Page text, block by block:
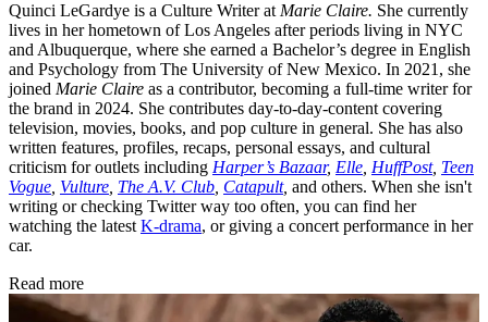
Quinci LeGardye is a Culture Writer at Marie Claire. She currently
lives in her hometown of Los Angeles after periods living in NYC
and Albuquerque, where she earned a Bachelor’s degree in English
and Psychology from The University of New Mexico. In 2021, she
joined Marie Claire as a contributor, becoming a full-time writer for
the brand in 2024. She contributes day-to-day-content covering
television, movies, books, and pop culture in general. She has also
written features, profiles, recaps, personal essays, and cultural
criticism for outlets including Harper’s Bazaar, Elle HuffPost, Teen
Vogue Vulture The A.V. Club Catapult, and others. When she isn't
writing or checking Twitter way too often, you can find her
watching the latest K-drama, or giving a concert performance in her
car.
Read more